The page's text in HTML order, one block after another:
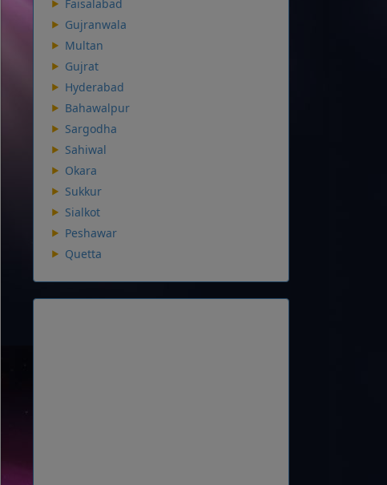
Faisalabad
Gujranwala
Multan
Gujrat
Hyderabad
Bahawalpur
Sargodha
Sahiwal
Okara
Sukkur
Sialkot
Peshawar
Quetta